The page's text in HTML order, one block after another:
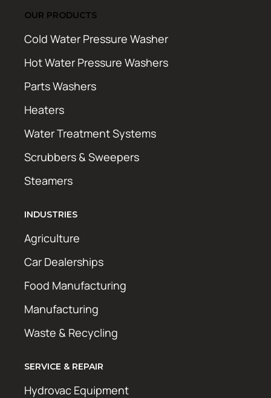
OUR PRODUCTS
Cold Water Pressure Washer
Hot Water Pressure Washers
Parts Washers
Heaters
Water Treatment Systems
Scrubbers & Sweepers
Steamers
INDUSTRIES
Agriculture
Car Dealerships
Food Manufacturing
Manufacturing
Waste & Recycling
SERVICE & REPAIR
Hydrovac Equipment